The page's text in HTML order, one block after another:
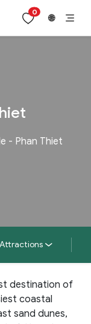
0
🌐
- Phan Thiet
Attractions
destination of
coastal
sand dunes,